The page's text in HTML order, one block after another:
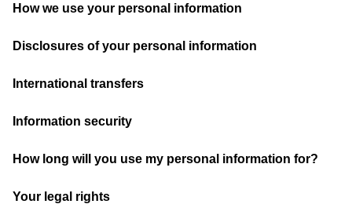
How we use your personal information
Disclosures of your personal information
International transfers
Information security
How long will you use my personal information for?
Your legal rights